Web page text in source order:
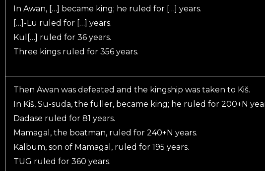
In Awan, […] became king; he ruled for […] years.
[…]-Lu ruled for […] years.
Kul[…] ruled for 36 years.
Three kings ruled for 356 years.
Then Awan was defeated and the kingship was taken to Kiš.
In Kiš, Su-suda, the fuller, became king; he ruled for 200+N
Dadase ruled for 81 years.
Mamagal, the boatman, ruled for 240+N years.
Kalbum, son of Mamagal, ruled for 195 years.
TUG ruled for 360 years.